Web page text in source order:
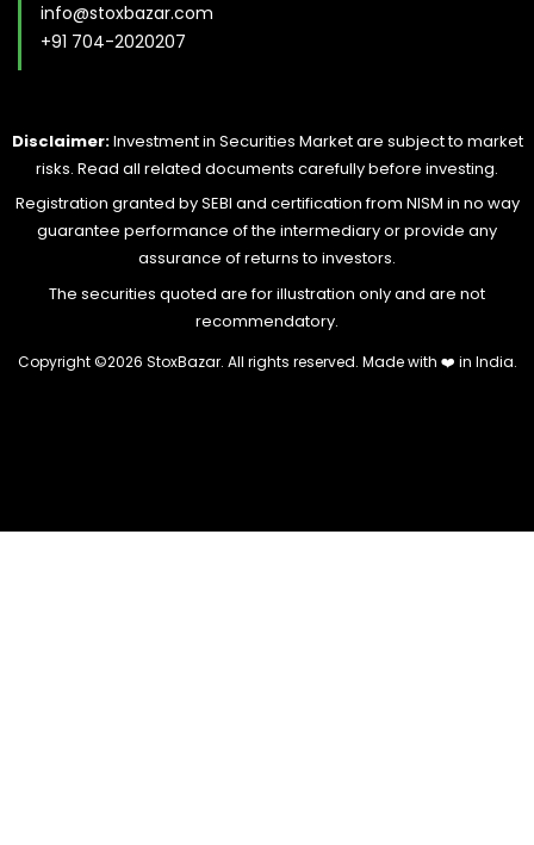
info@stoxbazar.com
+91 704-2020207
Disclaimer:Investment in Securities Market are subject to market
risks. Read all related documents carefully before investing.
Registration granted by SEBI and certification from NISM in no way
guarantee performance of the intermediary or provide any
assurance of returns to investors.
The securities quoted are for illustration only and are not
recommendatory.
Copyright ©2026 StoxBazar. All rights reserved. Made with ❤️ in India.